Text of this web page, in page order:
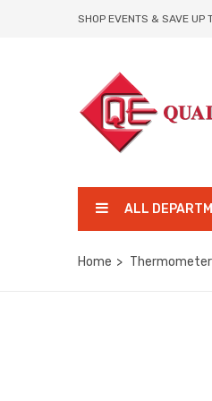
SHOP EVENTS & SAVE UP
ALL
Home